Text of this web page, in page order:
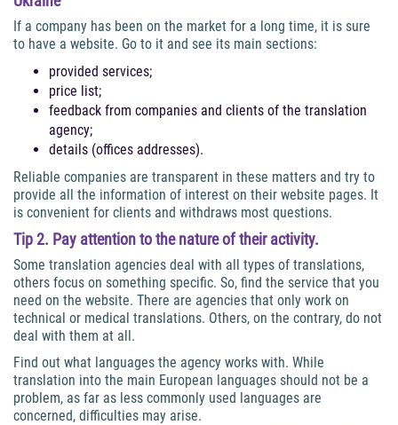
If a company has been on the market for a long time, it is sure
to have a website. Go to it and see its main sections:
provided services;
price list;
feedback from companies and clients of the translation
agency;
details (offices addresses).
Reliable companies are transparent in these matters and try to
provide all the information of interest on their website pages. It
is convenient for clients and withdraws most questions.
Tip 2. Pay attention to the nature of their activity.
Some translation agencies deal with all types of translations,
others focus on something specific. So, find the service that you
need on the website. There are agencies that only work on
technical or medical translations. Others, on the contrary, do not
deal with them at all.
Find out what languages the agency works with. While
translation into the main European languages should not be a
problem, as far as less commonly used languages are
concerned, difficulties may arise.